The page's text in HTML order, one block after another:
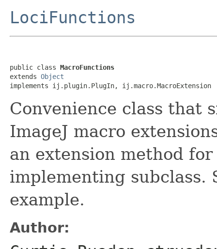
LociFunctions
public class MacroFunctions
extends Object
implements ij.plugin.PlugIn, ij.macro.MacroExtension
Convenience class that
ImageJ macro
an extension method
implementing subclass.
example.
Author: